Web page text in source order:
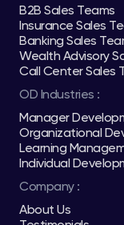
B2B Sales Teams
Insurance Sales
Banking Sales
Wealth Advisory
Call Center Sales
OD Industries :
Manager
Organizational
Learning
Individual
Company :
About Us